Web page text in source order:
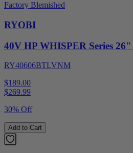
Factory Blemished
RYOBI
40V HP WHISPER Series
RY40606BTLVNM
$189.00
$269.99
30% Off
Add to Cart